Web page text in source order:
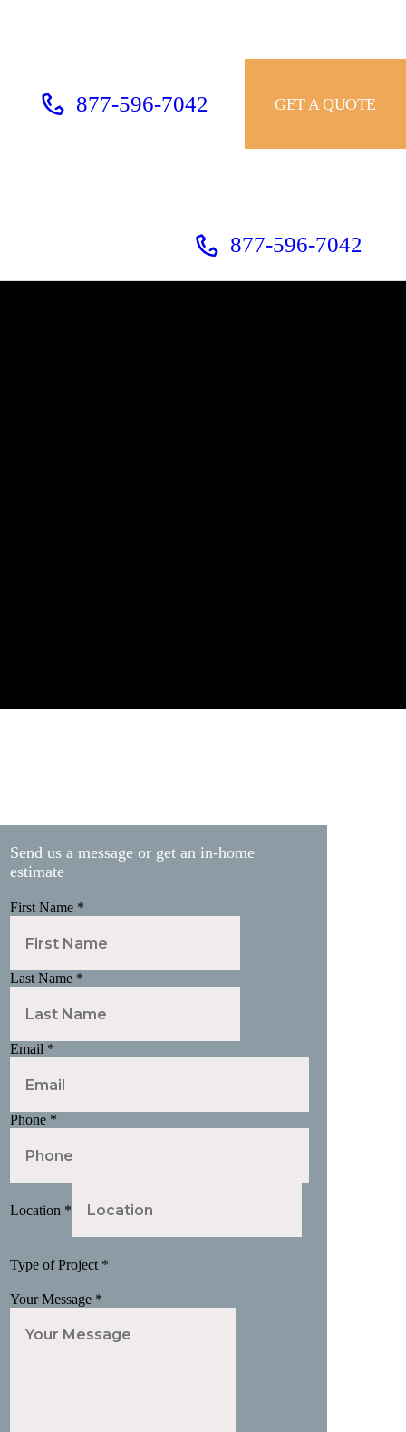
877-596-7042 GET A QUOTE
877-596-7042
Send us a message or get an in-home
estimate
First Name *
Last Name *
Email *
Phone *
Location *
Type of Project *
Your Message *